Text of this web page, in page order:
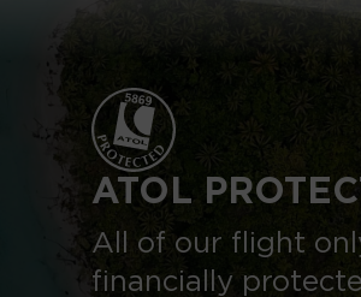
ATOL
All of our flight
financially